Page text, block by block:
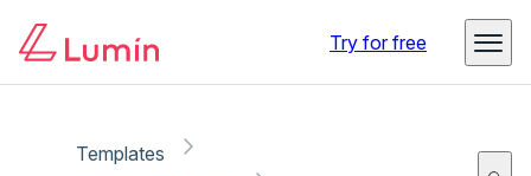
Try for free
Templates